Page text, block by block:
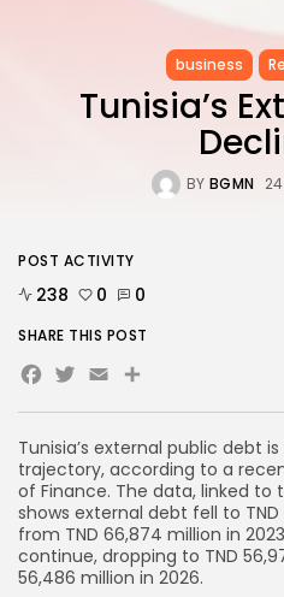
business
Tunisia’s
BY BGMN
Tunisia’s external public debt
trajectory, according to a
of Finance. The data, linked to
shows external debt fell to
from TND 66,874 million in
continue, dropping to TND
56,486 million in 2026.
POST ACTIVITY
238 0 0
SHARE THIS POST
Facebook
Twitter
Email